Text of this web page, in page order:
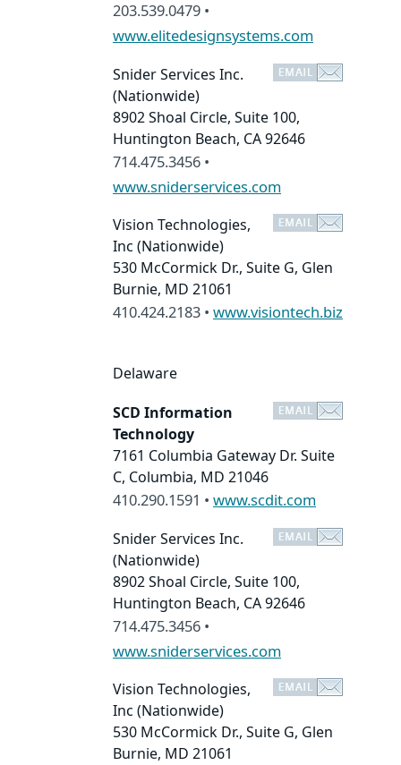
203.539.0479 •
www.elitedesignsystems.com
Snider Services Inc.
(Nationwide)
8902 Shoal Circle, Suite 100,
Huntington Beach, CA 92646
714.475.3456 •
www.sniderservices.com
Vision Technologies,
Inc (Nationwide)
530 McCormick Dr., Suite G, Glen
Burnie, MD 21061
410.424.2183 • www.visiontech.biz
Delaware
SCD Information
Technology
7161 Columbia Gateway Dr. Suite
C, Columbia, MD 21046
410.290.1591 • www.scdit.com
Snider Services Inc.
(Nationwide)
8902 Shoal Circle, Suite 100,
Huntington Beach, CA 92646
714.475.3456 •
www.sniderservices.com
Vision Technologies,
Inc (Nationwide)
530 McCormick Dr., Suite G, Glen
Burnie, MD 21061